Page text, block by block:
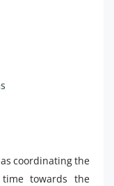
coordinating the
towards the